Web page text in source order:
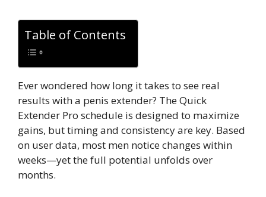
Table of Contents
Ever wondered how long it takes to see real
results with a penis extender? The Quick
Extender Pro schedule is designed to maximize
gains, but timing and consistency are key. Based
on user data, most men notice changes within
weeks—yet the full potential unfolds over
months.